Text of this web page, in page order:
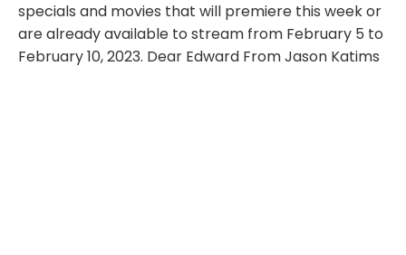
specials and movies that will premiere this week or
are already available to stream from February 5 to
February 10, 2023. Dear Edward From Jason Katims